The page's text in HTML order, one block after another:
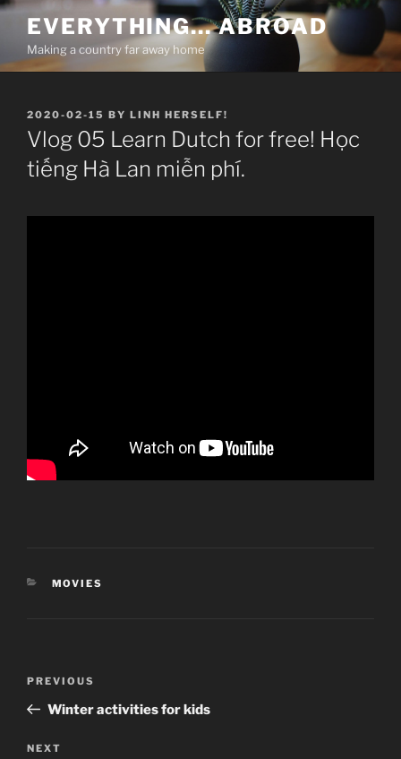
Skip
content
EVERYTHING… ABROAD
Making a country far away home
POSTED
ON
2020-02-15 BY LINH HERSELF!
Vlog 05 Learn Dutch for free! Học
tiếng Hà Lan miễn phí.
CATEGORIES
MOVIES
Previous
Post
PREVIOUS
Winter activities for kids
Next
NEXT